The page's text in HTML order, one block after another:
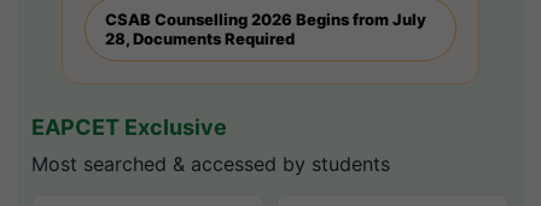
CSAB Counselling 2026 Begins from July
28, Documents Required
EAPCET Exclusive
Most searched & accessed by students